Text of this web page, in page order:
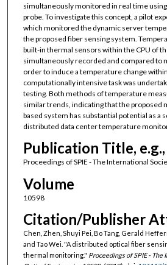
simultaneously monitored in real time
probe. To investigate this concept, a pilot
which monitored the dynamic server
the proposed fiber sensing system.
built-in thermal sensors within the CPU of
simultaneously recorded and compared to
order to induce a temperature change
computationally intensive task was
testing. Both methods of temperature
similar trends, indicating that the proposed
based system has substantial potential as a
distributed data center temperature
Publication Title,
Proceedings of SPIE - The International
Volume
10598
Citation/Publisher
Chen, Zhen, Shuyi Pei, Bo Tang, Gerald
and Tao Wei. "A distributed optical fiber
thermal monitoring." Proceedings of SPIE -